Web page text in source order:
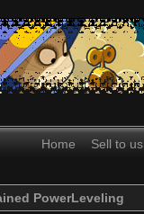
Home Sell to us
PowerLeveling